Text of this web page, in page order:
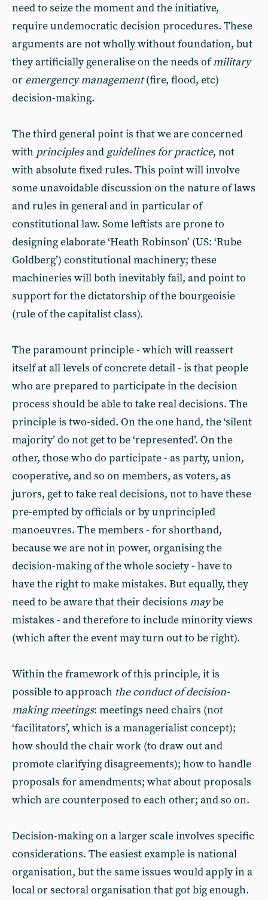
need to seize the moment and the initiative,
require undemocratic decision procedures. These
arguments are not wholly without foundation, but
they artificially generalise on the needs ofmilitary
or emergency management(fire, flood, etc)
decision-making.
The third general point is that we are concerned
with principlesand guidelines for practice, not
with absolute fixed rules. This point will involve
some unavoidable discussion on the nature of laws
and rules in general and in particular of
constitutional law. Some leftists are prone to
designing elaborate ‘Heath Robinson’ (US: ‘Rube
Goldberg’) constitutional machinery; these
machineries will both inevitably fail, and point to
support for the dictatorship of the bourgeoisie
(rule of the capitalist class).
The paramount principle - which will reassert
itself at all levels of concrete detail - is that people
who are prepared to participate in the decision
process should be able to take real decisions. The
principle is two-sided. On the one hand, the ‘silent
majority’ do not get to be ‘represented’. On the
other, those who do participate - as party, union,
cooperative, and so on members, as voters, as
jurors, get to take real decisions, not to have these
pre-empted by officials or by unprincipled
manoeuvres. The members - for shorthand,
because we are not in power, organising the
decision-making of the whole society - have to
have the right to make mistakes. But equally, they
need to be aware that their decisions maybe
mistakes - and therefore to include minority views
(which after the event may turn out to be right).
Within the framework of this principle, it is
possible to approach the conduct of decision-
making meetings: meetings need chairs (not
‘facilitators’, which is a managerialist concept);
how should the chair work (to draw out and
promote clarifying disagreements); how to handle
proposals for amendments; what about proposals
which are counterposed to each other; and so on.
Decision-making on a larger scale involves specific
considerations. The easiest example is national
organisation, but the same issues would apply in a
local or sectoral organisation that got big enough.